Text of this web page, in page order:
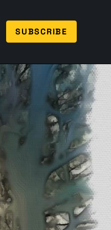
SUBSCRIBE